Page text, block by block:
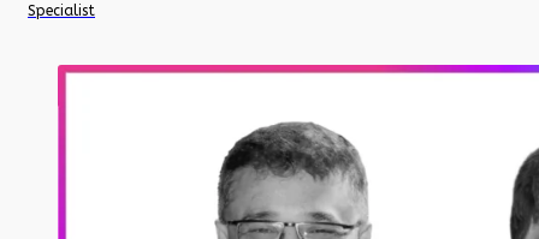
Specialist